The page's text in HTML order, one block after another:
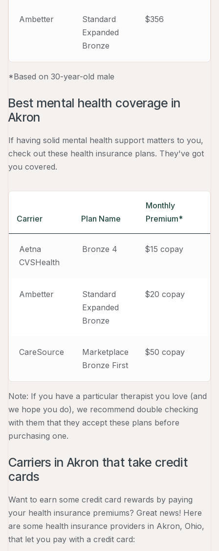
Standard
Expanded
Bronze
$356
Ambetter
*Based on 30-year-old male
Best mental health coverage in
Akron
If having solid mental health support matters to you,
check out these health insurance plans. They've got
you covered.
Plan Name
Monthly
Premium*
Carrier
Bronze 4 $15 copay
Aetna
CVSHealth
Standard
Expanded
Bronze
$20 copay
Ambetter
Marketplace
Bronze First
$50 copay
CareSource
Note: If you have a particular therapist you love (and
we hope you do), we recommend double checking
with them that they accept these plans before
purchasing one.
Carriers in Akron that take credit
cards
Want to earn some credit card rewards by paying
your health insurance premiums? Great news! Here
are some health insurance providers in Akron, Ohio,
that let you pay with a credit card: